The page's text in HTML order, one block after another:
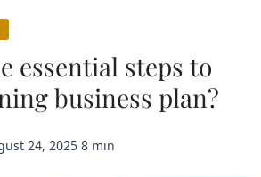
essential steps to
business plan?
24, 2025 8 min